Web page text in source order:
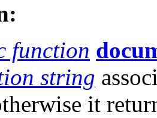
function
string
it